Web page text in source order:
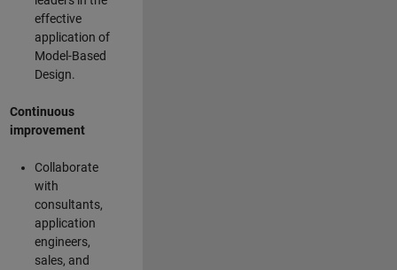
effective
application of
Model-Based
Design.
Continuous
improvement
Collaborate
with
consultants,
application
engineers,
sales, and